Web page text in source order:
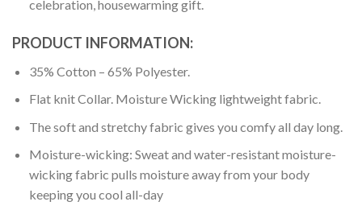
celebration, housewarming gift.
PRODUCT INFORMATION:
35% Cotton – 65% Polyester.
Flat knit Collar. Moisture Wicking lightweight fabric.
The soft and stretchy fabric gives you comfy all day long.
Moisture-wicking: Sweat and water-resistant moisture-
wicking fabric pulls moisture away from your body
keeping you cool all-day